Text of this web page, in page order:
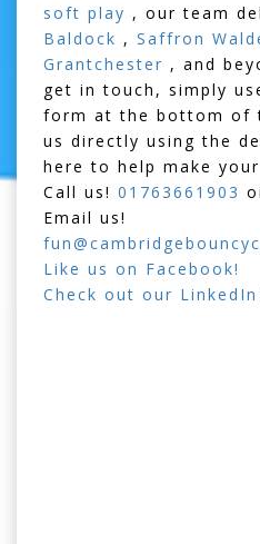
soft play , our team
Baldock , Saffron
Grantchester , and
get in touch, simply
form at the bottom of
us directly using the
here to help make
Call us! 01763661903
Email us!
Like us on Facebook!
Check out our LinkedIn